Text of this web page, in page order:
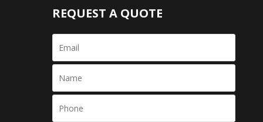
REQUEST A QUOTE